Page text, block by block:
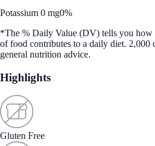
Potassium 0 mg0%
*The % Daily Value (DV) tells you how
of food contributes to a daily diet. 2,000
general nutrition advice.
Highlights
Gluten Free